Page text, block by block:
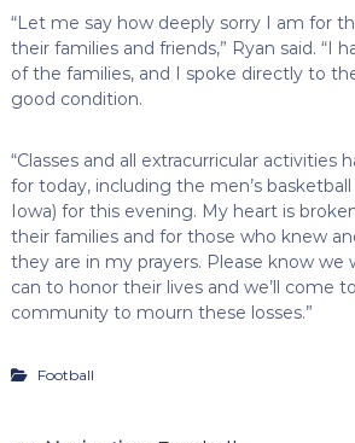
“Let me say how deeply sorry I am for
their families and friends,” Ryan said. “I
of the families, and I spoke directly to
good condition.
“Classes and all extracurricular activities
for today, including the men’s
Iowa) for this evening. My heart is
their families and for those who knew
they are in my prayers. Please know we
can to honor their lives and we’ll come
community to mourn these losses.”
Football